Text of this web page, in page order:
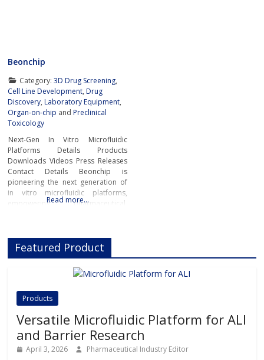
Beonchip
Category: 3D Drug Screening,
Cell Line Development,Drug
Discovery,Laboratory Equipment,
Organ-on-chip andPreclinical
Toxicology
Next-Gen In Vitro Microfluidic
Platforms Details Products
Downloads Videos Press Releases
Contact Details Beonchip is
pioneering the next generation of
in vitro microfluidic platforms,
empowering pharmaceutical,
innovative Organ-on-Chip
technology, Beonchip bridges the
gap between conventional cell
culture and real-life physiology,
complexity of human
Read more…
Featured Product
Products
Versatile Microfluidic Platform for ALI
and Barrier Research
April 3, 2026 Pharmaceutical Industry Editor